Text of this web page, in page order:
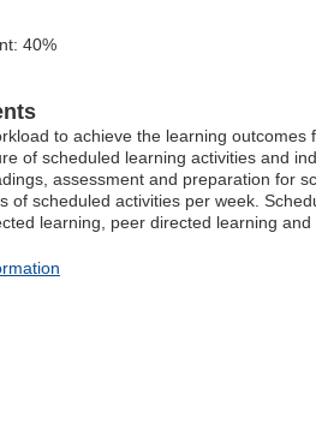
40%
to achieve the learning
of scheduled learning activities and
assessment and preparation for
of scheduled activities per week.
learning, peer directed learning